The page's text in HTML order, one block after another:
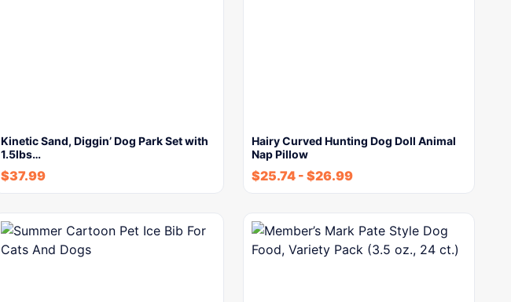
Kinetic Sand, Diggin’ Dog Park Set with
1.5lbs…
$37.99
Hairy Curved Hunting Dog Doll Animal
Nap Pillow
$25.74 - $26.99